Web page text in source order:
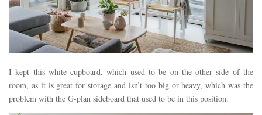
I kept this white cupboard, which used to be on the other side of the
room, as it is great for storage and isn’t too big or heavy, which was the
problem with the G-plan sideboard that used to be in this position.